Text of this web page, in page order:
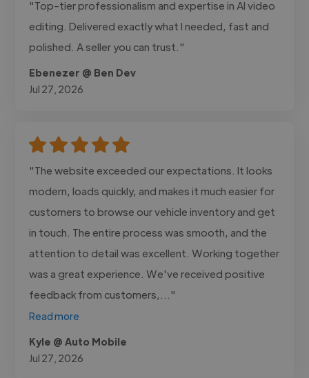
"Top-tier professionalism and expertise in AI video
editing. Delivered exactly what I needed, fast and
polished. A seller you can trust."
Ebenezer @ Ben Dev
Jul 27, 2026
"The website exceeded our expectations. It looks
modern, loads quickly, and makes it much easier for
customers to browse our vehicle inventory and get
in touch. The entire process was smooth, and the
attention to detail was excellent. Working together
was a great experience. We've received positive
feedback from customers,..."
Read more
Kyle @ Auto Mobile
Jul 27, 2026